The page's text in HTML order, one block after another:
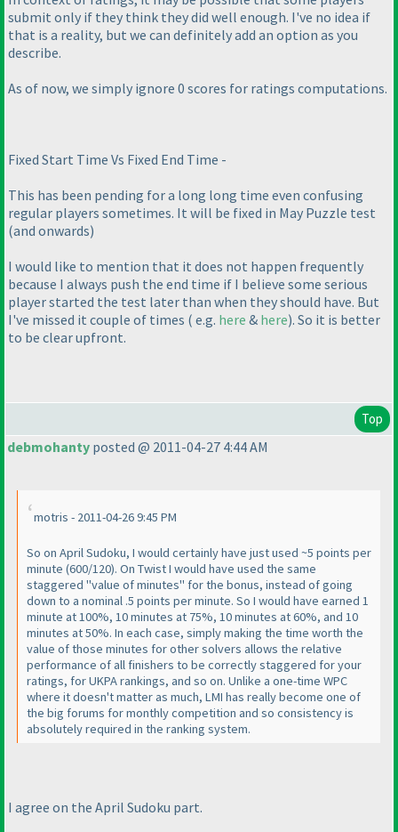
submit only if they think they did well enough. I've no idea if
that is a reality, but we can definitely add an option as you
describe.
As of now, we simply ignore 0 scores for ratings computations.
Fixed Start Time Vs Fixed End Time -
This has been pending for a long long time even confusing
regular players sometimes. It will be fixed in May Puzzle test
(and onwards)
I would like to mention that it does not happen frequently
because I always push the end time if I believe some serious
player started the test later than when they should have. But
I've missed it couple of times ( e.g. here & here). So it is better
to be clear upfront.
Top
debmohanty posted @ 2011-04-27 4:44 AM
motris - 2011-04-26 9:45 PM
So on April Sudoku, I would certainly have just used ~5 points per
minute (600/120). On Twist I would have used the same
staggered "value of minutes" for the bonus, instead of going
down to a nominal .5 points per minute. So I would have earned 1
minute at 100%, 10 minutes at 75%, 10 minutes at 60%, and 10
minutes at 50%. In each case, simply making the time worth the
value of those minutes for other solvers allows the relative
performance of all finishers to be correctly staggered for your
ratings, for UKPA rankings, and so on. Unlike a one-time WPC
where it doesn't matter as much, LMI has really become one of
the big forums for monthly competition and so consistency is
absolutely required in the ranking system.
I agree on the April Sudoku part.